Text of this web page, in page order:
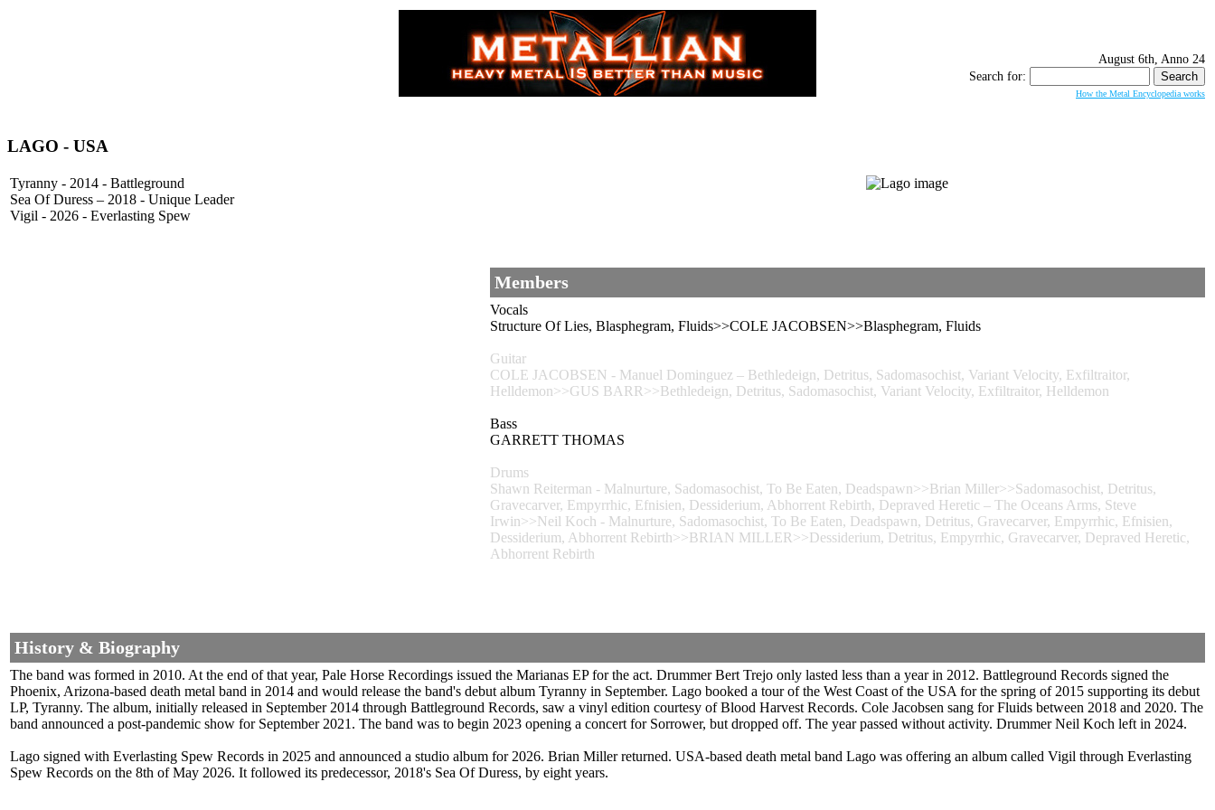
August 6th, Anno 24
Search for:
How the Metal Encyclopedia works
LAGO - USA
Tyranny - 2014 - Battleground
Sea Of Duress – 2018 - Unique Leader
Vigil - 2026 - Everlasting Spew
Members
Vocals
Structure Of Lies, Blasphegram, Fluids>>COLE JACOBSEN>>Blasphegram, Fluids
Guitar
COLE JACOBSEN - Manuel Dominguez – Bethledeign, Detritus, Sadomasochist, Variant Velocity, Exfiltraitor,
Helldemon>>GUS BARR>>Bethledeign, Detritus, Sadomasochist, Variant Velocity, Exfiltraitor, Helldemon
Bass
GARRETT THOMAS
Drums
Shawn Reiterman - Malnurture, Sadomasochist, To Be Eaten, Deadspawn>>Brian Miller>>Sadomasochist, Detritus,
Gravecarver, Empyrrhic, Efnisien, Dessiderium, Abhorrent Rebirth, Depraved Heretic – The Oceans Arms, Steve
Irwin>>Neil Koch - Malnurture, Sadomasochist, To Be Eaten, Deadspawn, Detritus, Gravecarver, Empyrrhic, Efnisien,
Dessiderium, Abhorrent Rebirth>>BRIAN MILLER>>Dessiderium, Detritus, Empyrrhic, Gravecarver, Depraved Heretic,
Abhorrent Rebirth
History & Biography
The band was formed in 2010. At the end of that year, Pale Horse Recordings issued the Marianas EP for the act. Drummer Bert Trejo only lasted less than a year in 2012. Battleground Records signed the
Phoenix, Arizona-based death metal band in 2014 and would release the band's debut album Tyranny in September. Lago booked a tour of the West Coast of the USA for the spring of 2015 supporting its debut
LP, Tyranny. The album, initially released in September 2014 through Battleground Records, saw a vinyl edition courtesy of Blood Harvest Records. Cole Jacobsen sang for Fluids between 2018 and 2020. The
band announced a post-pandemic show for September 2021. The band was to begin 2023 opening a concert for Sorrower, but dropped off. The year passed without activity. Drummer Neil Koch left in 2024.
Lago signed with Everlasting Spew Records in 2025 and announced a studio album for 2026. Brian Miller returned. USA-based death metal band Lago was offering an album called Vigil through Everlasting
Spew Records on the 8th of May 2026. It followed its predecessor, 2018's Sea Of Duress, by eight years.